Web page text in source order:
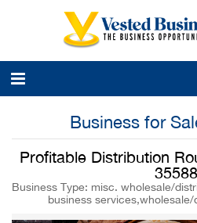
Business for
Profitable Distribution
35588
Business Type: misc. wholesale/
business